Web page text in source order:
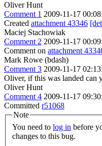
Oliver Hunt
Comment 1 2009-11-17
Created attachment 43346
Maciej Stachowiak
Comment 2 2009-11-17
Comment on attachment
Mark Rowe (bdash)
Comment 3 2009-11-17
Oliver, if this was landed can
Oliver Hunt
Comment 4 2009-11-17
Committed r51068
Note
You need to log in
changes to this bug.